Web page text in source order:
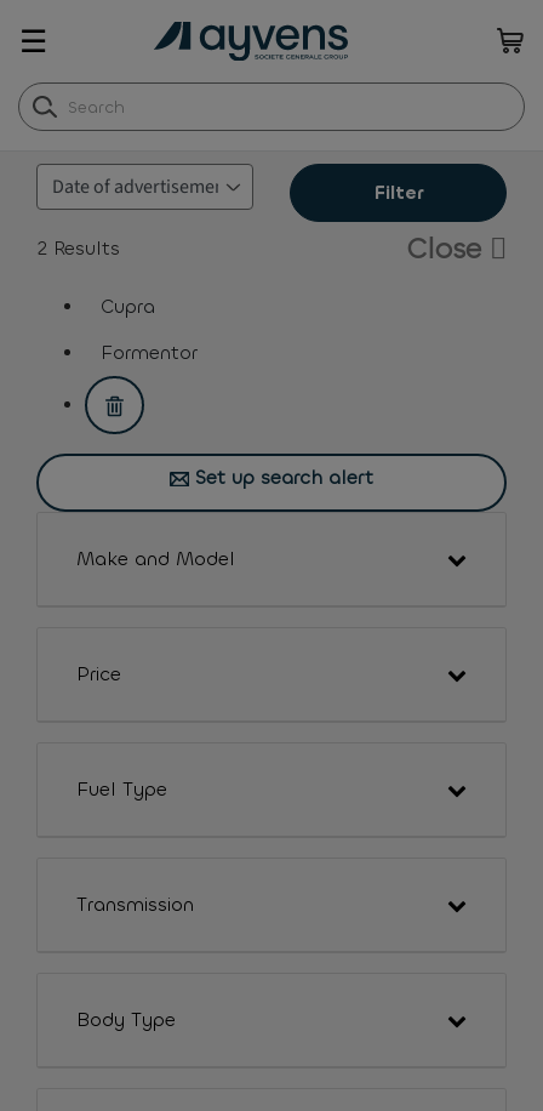
☰
Filter
2 Results Close
Cupra
Formentor
assistive.text.remove.filter.button
Set up search alert
Make and Model
Price
Fuel Type
Transmission
Body Type